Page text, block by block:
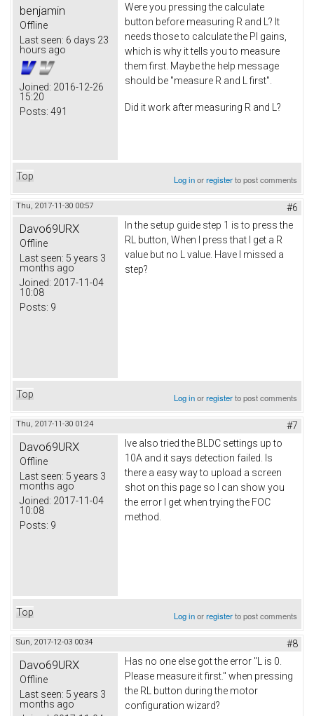
benjamin
Offline
Last seen: 6 days 23
hours ago
Joined: 2016-12-26
15:20
Posts: 491
Were you pressing the calculate
button before measuring R and L? It
needs those to calculate the PI gains,
which is why it tells you to measure
them first. Maybe the help message
should be "measure R and L first".
Did it work after measuring R and L?
Top Log inorregisterto post comments
Thu, 2017-11-30 00:57 #6
Davo69URX
Offline
Last seen: 5 years 3
months ago
Joined: 2017-11-04
10:08
Posts: 9
In the setup guide step 1 is to press the
RL button, When I press that I get a R
value but no L value. Have I missed a
step?
Top Log inorregisterto post comments
Thu, 2017-11-30 01:24 #7
Davo69URX
Offline
Last seen: 5 years 3
months ago
Joined: 2017-11-04
10:08
Posts: 9
Ive also tried the BLDC settings up to
10A and it says detection failed. Is
there a easy way to upload a screen
shot on this page so I can show you
the error I get when trying the FOC
method.
Top Log inorregisterto post comments
Sun, 2017-12-03 00:34 #8
Davo69URX
Offline
Last seen: 5 years 3
months ago
Has no one else got the error "L is 0.
Please measure it first." when pressing
the RL button during the motor
configuration wizard?